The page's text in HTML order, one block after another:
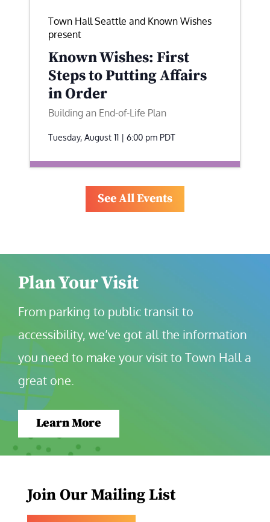
Town Hall Seattle and Known Wishes
present
Known Wishes: First
Steps to Putting Affairs
in Order
Building an End-of-Life Plan
Tuesday, August 11 | 6:00 pm PDT
See All Events
Plan Your Visit
From parking to public transit to
accessibility, we’ve got all the information
you need to make your visit to Town Hall a
great one.
Learn More
Join Our Mailing List